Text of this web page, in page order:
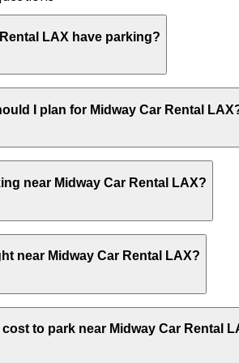
LAX have parking?
nearby garages can help
I plan for Midway Car Rental
the LAX shuttle.
near Midway Car Rental LAX?
Car Rental LAX is available on a
app when you arrive.
near Midway Car Rental LAX?
not available at locations near
to park near Midway Car Rental